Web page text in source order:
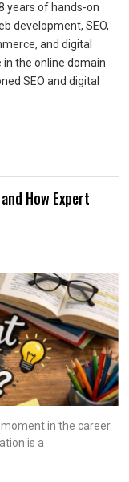
years of hands-on
development, SEO,
and digital
in the online domain
SEO and digital
How Expert
in the career
is a